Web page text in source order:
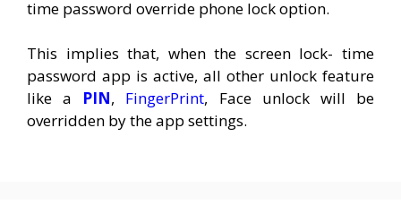
time password override phone lock option.
This implies that, when the screen lock- time
password app is active, all other unlock feature
like a PIN, FingerPrint, Face unlock will be
overridden by the app settings.